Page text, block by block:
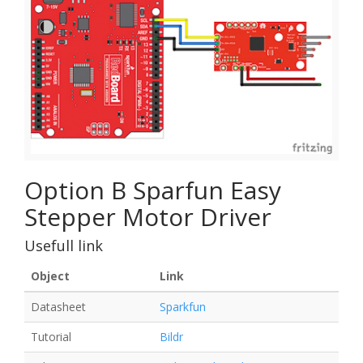
Option B Sparfun Easy
Stepper Motor Driver
Usefull link
Object
Link
Datasheet
Sparkfun
Tutorial
Bildr